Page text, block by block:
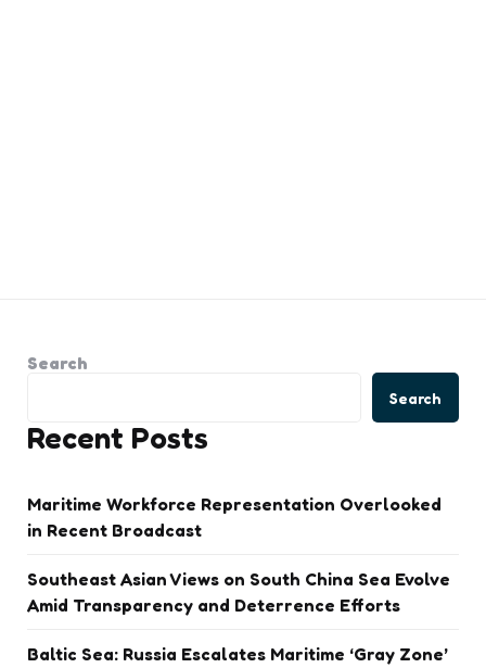
Search
Search
Recent Posts
Maritime Workforce Representation Overlooked
in Recent Broadcast
Southeast Asian Views on South China Sea Evolve
Amid Transparency and Deterrence Efforts
Baltic Sea: Russia Escalates Maritime ‘Gray Zone’